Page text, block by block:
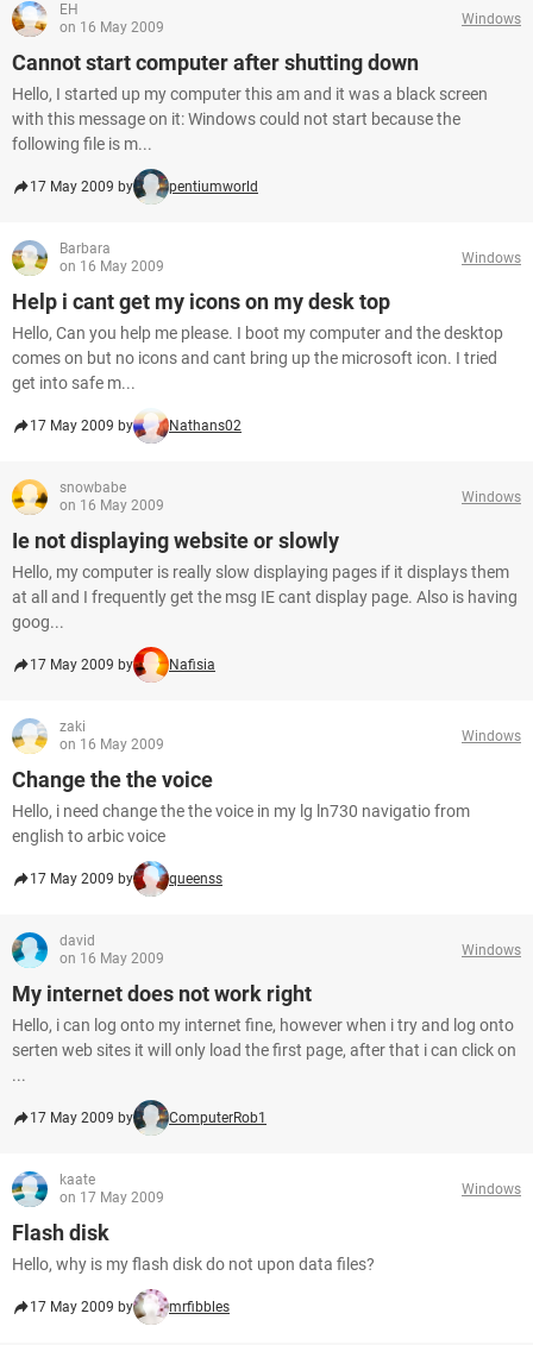
EH
on 16 May 2009
Windows
Cannot start computer after shutting down
Hello, I started up my computer this am and it was a black screen
with this message on it: Windows could not start because the
following file is m...
17 May 2009 by pentiumworld
Barbara
on 16 May 2009
Windows
Help i cant get my icons on my desk top
Hello, Can you help me please. I boot my computer and the desktop
comes on but no icons and cant bring up the microsoft icon. I tried
get into safe m...
17 May 2009 by Nathans02
snowbabe
on 16 May 2009
Windows
Ie not displaying website or slowly
Hello, my computer is really slow displaying pages if it displays them
at all and I frequently get the msg IE cant display page. Also is having
goog...
17 May 2009 by Nafisia
zaki
on 16 May 2009
Windows
Change the the voice
Hello, i need change the the voice in my lg ln730 navigatio from
english to arbic voice
17 May 2009 by queenss
david
on 16 May 2009
Windows
My internet does not work right
Hello, i can log onto my internet fine, however when i try and log onto
serten web sites it will only load the first page, after that i can click on
...
17 May 2009 by ComputerRob1
kaate
on 17 May 2009
Windows
Flash disk
Hello, why is my flash disk do not upon data files?
17 May 2009 by mrfibbles